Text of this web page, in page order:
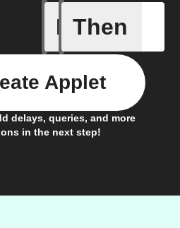
If
Cycle
Then
delays, queries, and more
in the next step!
Applet